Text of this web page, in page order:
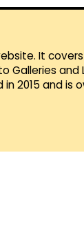
It
Galleries
2015 and is